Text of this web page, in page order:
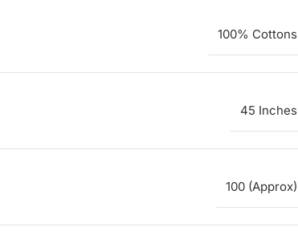
100% Cottons
45 Inches
100 (Approx)